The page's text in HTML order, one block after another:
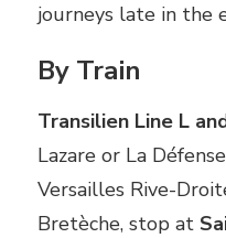
journeys late in the
By Train
Transilien Line L
Lazare or La
Versailles Rive-
Bretèche, stop at